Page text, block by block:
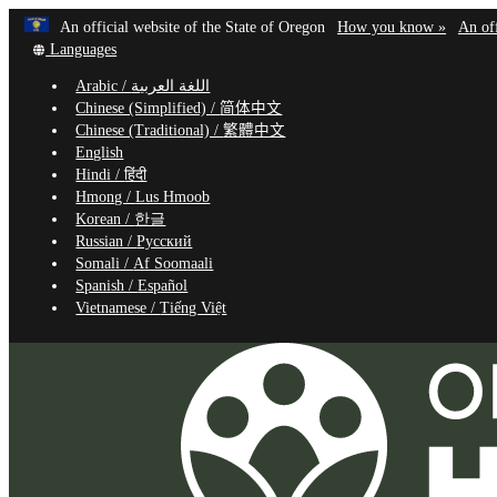
Skip
main
content
An official website of the State of Oregon Learn
How you know »
(how
An
Translate
site
into
other
Languages
Arabic / اللغة العربية
Chinese (Simplified) /简体中文
Chinese (Traditional) /繁體中文
English
Hindi /हिंदी
Hmong /Lus Hmoob
Korean / 한글
Russian /Русский
Somali /Af Soomaali
Spanish /Español
Vietnamese /Tiếng Việt